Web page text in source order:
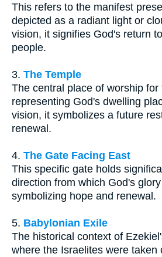
This refers to the manifest
depicted as a radiant light or
vision, it signifies God's return
people.
3. The Temple
The central place of worship for
representing God's dwelling
vision, it symbolizes a future
renewal.
4. The Gate Facing East
This specific gate holds
direction from which God's
symbolizing hope and renewal.
5. Babylonian Exile
The historical context of
where the Israelites were taken